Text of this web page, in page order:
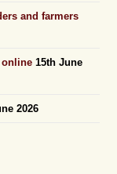
and farmers
online 15th June
2026